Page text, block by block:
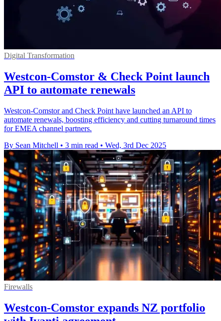
Digital Transformation
Westcon-Comstor & Check Point launch
API to automate renewals
Westcon-Comstor and Check Point have launched an API to
automate renewals, boosting efficiency and cutting turnaround times
for EMEA channel partners.
By Sean Mitchell • 3 min read • Wed, 3rd Dec 2025
Firewalls
Westcon-Comstor expands NZ portfolio